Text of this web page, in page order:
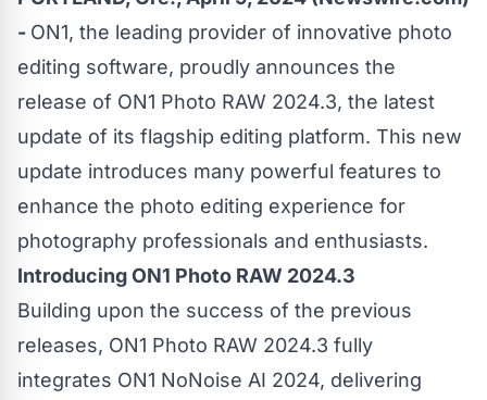
- ON1, the leading provider of innovative photo
editing software, proudly announces the
release of ON1 Photo RAW 2024.3, the latest
update of its flagship editing platform. This new
update introduces many powerful features to
enhance the photo editing experience for
photography professionals and enthusiasts.
Introducing ON1 Photo RAW 2024.3
Building upon the success of the previous
releases, ON1 Photo RAW 2024.3 fully
integrates ON1 NoNoise AI 2024, delivering